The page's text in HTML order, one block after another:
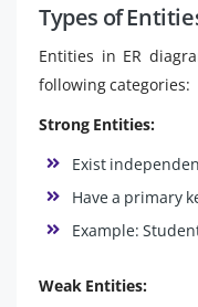
Types of
Entities in ER
following categories:
Strong Entities:
Exist
Have a primary
Example:
Weak Entities: